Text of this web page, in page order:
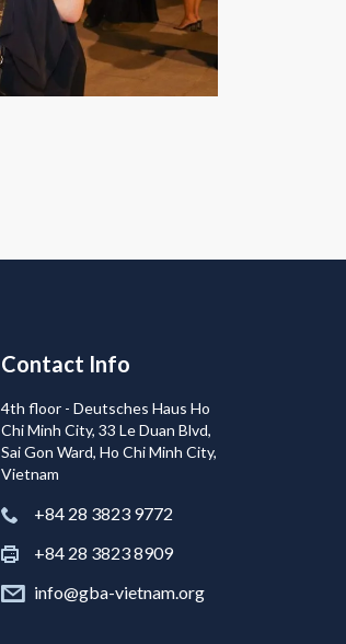
Contact Info
4th floor - Deutsches Haus Ho
Chi Minh City, 33 Le Duan Blvd,
Sai Gon Ward, Ho Chi Minh City,
Vietnam
+84 28 3823 9772
+84 28 3823 8909
info@gba-vietnam.org